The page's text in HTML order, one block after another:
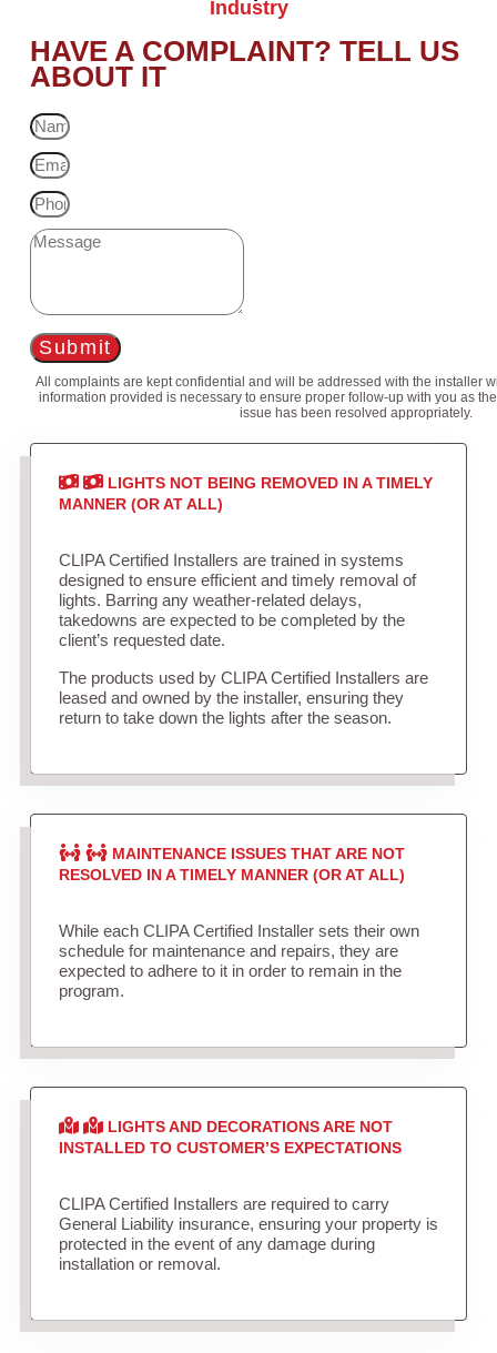
Industry
HAVE A COMPLAINT? TELL US
ABOUT IT
Submit
All complaints are kept confidential and will be addressed with the installer
information provided is necessary to ensure proper follow-up with you as
issue has been resolved appropriately.
LIGHTS NOT BEING REMOVED IN A TIMELY
MANNER (OR AT ALL)
CLIPA Certified Installers are trained in systems
designed to ensure efficient and timely removal of
lights. Barring any weather-related delays,
takedowns are expected to be completed by the
client’s requested date.
The products used by CLIPA Certified Installers are
leased and owned by the installer, ensuring they
return to take down the lights after the season.
MAINTENANCE ISSUES THAT ARE NOT
RESOLVED IN A TIMELY MANNER (OR AT ALL)
While each CLIPA Certified Installer sets their own
schedule for maintenance and repairs, they are
expected to adhere to it in order to remain in the
program.
LIGHTS AND DECORATIONS ARE NOT
INSTALLED TO CUSTOMER’S EXPECTATIONS
CLIPA Certified Installers are required to carry
General Liability insurance, ensuring your property is
protected in the event of any damage during
installation or removal.